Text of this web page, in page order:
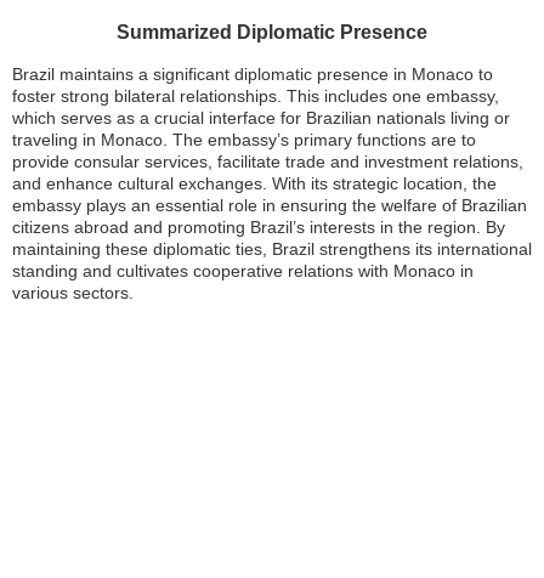
Summarized Diplomatic Presence
Brazil maintains a significant diplomatic presence in Monaco to
foster strong bilateral relationships. This includes one embassy,
which serves as a crucial interface for Brazilian nationals living or
traveling in Monaco. The embassy’s primary functions are to
provide consular services, facilitate trade and investment relations,
and enhance cultural exchanges. With its strategic location, the
embassy plays an essential role in ensuring the welfare of Brazilian
citizens abroad and promoting Brazil’s interests in the region. By
maintaining these diplomatic ties, Brazil strengthens its international
standing and cultivates cooperative relations with Monaco in
various sectors.